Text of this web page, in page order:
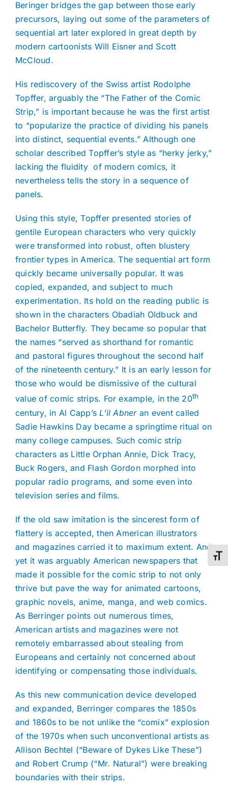
Beringer bridges the gap between those early
precursors, laying out some of the parameters of
sequential art later explored in great depth by
modern cartoonists Will Eisner and Scott
McCloud.
His rediscovery of the Swiss artist Rodolphe
Topffer, arguably the “The Father of the Comic
Strip,” is important because he was the first artist
to “popularize the practice of dividing his panels
into distinct, sequential events.” Although one
scholar described Topffer’s style as “herky jerky,”
lacking the fluidity of modern comics, it
nevertheless tells the story in a sequence of
panels.
Using this style, Topffer presented stories of
gentile European characters who very quickly
were transformed into robust, often blustery
frontier types in America. The sequential art form
quickly became universally popular. It was
copied, expanded, and subject to much
experimentation. Its hold on the reading public is
shown in the characters Obadiah Oldbuck and
Bachelor Butterfly. They became so popular that
the names “served as shorthand for romantic
and pastoral figures throughout the second half
of the nineteenth century.” It is an early lesson for
those who would be dismissive of the cultural
value of comic strips. For example, in the 20th
century, in Al Capp’s L’il Abneran event called
Sadie Hawkins Day became a springtime ritual on
many college campuses. Such comic strip
characters as Little Orphan Annie, Dick Tracy,
Buck Rogers, and Flash Gordon morphed into
popular radio programs, and some even into
television series and films.
If the old saw imitation is the sincerest form of
flattery is accepted, then American illustrators
and magazines carried it to maximum extent. And
yet it was arguably American newspapers that
made it possible for the comic strip to not only
thrive but pave the way for animated cartoons,
graphic novels, anime, manga, and web comics.
As Berringer points out numerous times,
American artists and magazines were not
remotely embarrassed about stealing from
Europeans and certainly not concerned about
identifying or compensating those individuals.
As this new communication device developed
and expanded, Berringer compares the 1850s
and 1860s to be not unlike the “comix” explosion
of the 1970s when such unconventional artists as
Allison Bechtel (“Beware of Dykes Like These”)
and Robert Crump (“Mr. Natural”) were breaking
boundaries with their strips.